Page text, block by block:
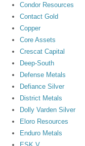
Condor Resources
Contact Gold
Copper
Core Assets
Crescat Capital
Deep-South
Defense Metals
Defiance Silver
District Metals
Dolly Varden Silver
Eloro Resources
Enduro Metals